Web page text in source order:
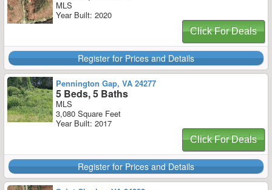
MLS
Year Built: 2020
Click For Deals
Register for Prices and Details
Pennington Gap, VA 24277
5 Beds, 5 Baths
MLS
3,080 Square Feet
Year Built: 2017
Click For Deals
Register for Prices and Details